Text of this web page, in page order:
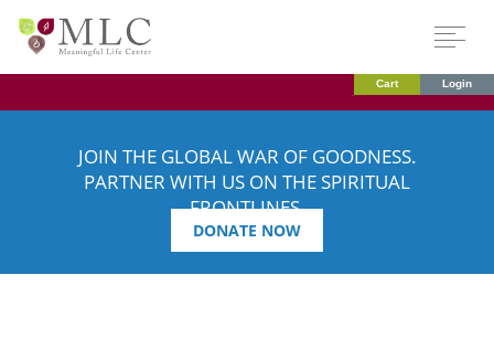
Cart Login
JOIN THE GLOBAL WAR OF GOODNESS.
PARTNER WITH US ON THE SPIRITUAL
FRONTLINES.
DONATE NOW